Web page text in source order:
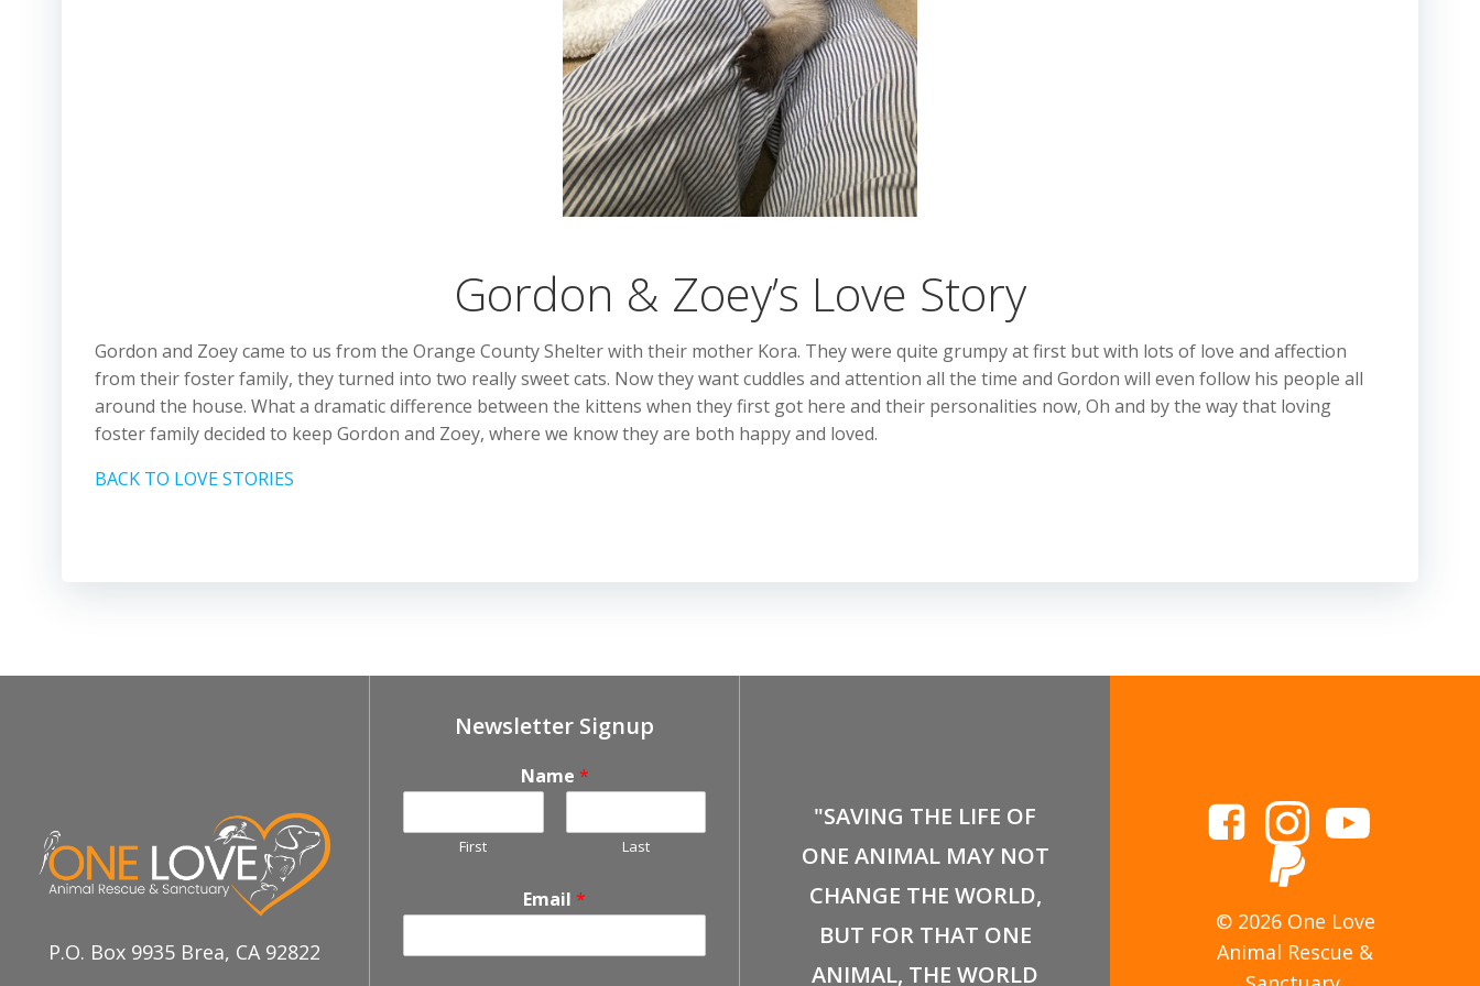
Gordon & Zoey’s Love Story
Gordon and Zoey came to us from the Orange County Shelter with their mother Kora. They were quite grumpy at first but with lots of love and affection
from their foster family, they turned into two really sweet cats. Now they want cuddles and attention all the time and Gordon will even follow his people all
around the house. What a dramatic difference between the kittens when they first got here and their personalities now, Oh and by the way that loving
foster family decided to keep Gordon and Zoey, where we know they are both happy and loved.
BACK TO LOVE STORIES
P.O. Box 9935 Brea, CA 92822
Newsletter Signup
Name *
First Last
Email *
"SAVING THE LIFE OF
ONE ANIMAL MAY NOT
CHANGE THE WORLD,
BUT FOR THAT ONE
ANIMAL, THE WORLD
© 2026 One Love
Animal Rescue &